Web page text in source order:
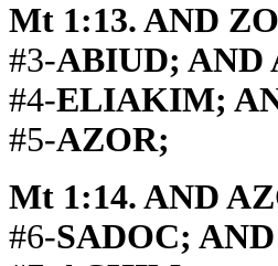
Mt 1:13. AND
#3-ABIUD; AND
#4-ELIAKIM;
#5-AZOR;
Mt 1:14. AND
#6-SADOC;